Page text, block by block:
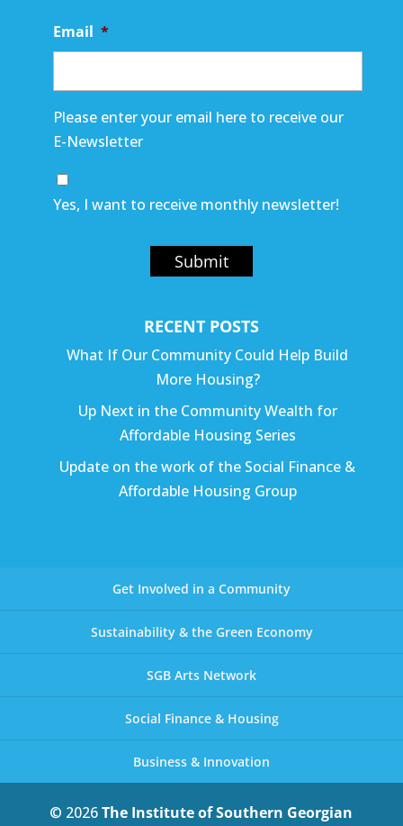
Email *
Please enter your email here to receive our
E-Newsletter
Yes, I want to receive monthly newsletter!
Submit
RECENT POSTS
What If Our Community Could Help Build
More Housing?
Up Next in the Community Wealth for
Affordable Housing Series
Update on the work of the Social Finance &
Affordable Housing Group
Get Involved in a Community
Sustainability & the Green Economy
SGB Arts Network
Social Finance & Housing
Business & Innovation
© 2026The Institute of Southern Georgian